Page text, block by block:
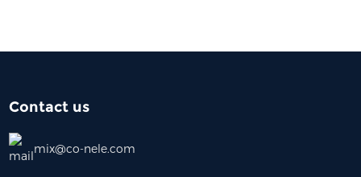
Contact us
mix@co-nele.com